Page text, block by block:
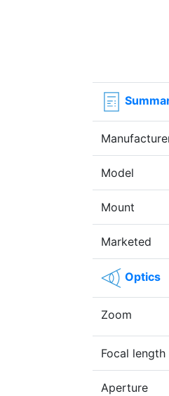
Model
Mount
Marketed
Optics
Zoom
Focal length
Aperture